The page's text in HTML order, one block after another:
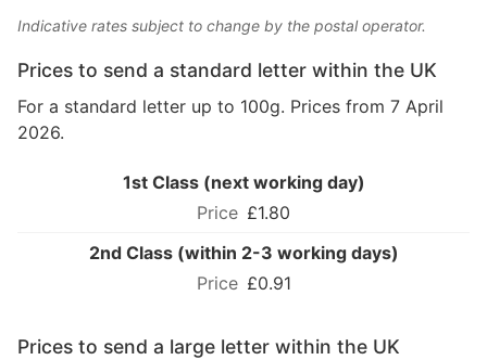
Indicative rates subject to change by the postal operator.
Prices to send a standard letter within the UK
For a standard letter up to 100g. Prices from 7 April
2026.
1st Class (next working day)
£1.80
2nd Class (within 2-3 working days)
£0.91
Prices to send a large letter within the UK